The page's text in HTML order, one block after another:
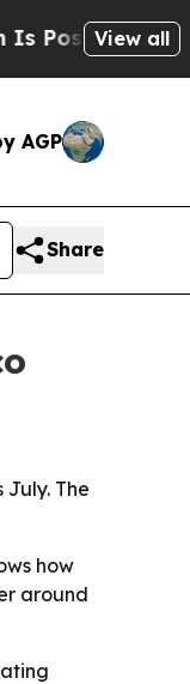
Cryptic
View all
AGP
Share
The
how
around